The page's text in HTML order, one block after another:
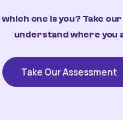
one is you? Take
understand where you
Take Our Assessment